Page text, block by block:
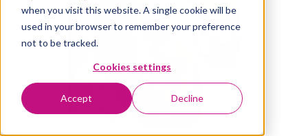
when you visit this website. A single cookie will be
used in your browser to remember your preference
not to be tracked.
Cookies settings
Accept Decline